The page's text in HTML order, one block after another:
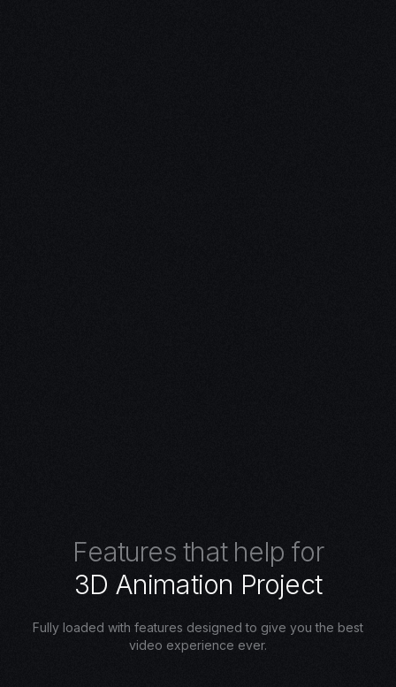
Features that help for
3D Animation Project
Fully loaded with features designed to give you the best
video experience ever.